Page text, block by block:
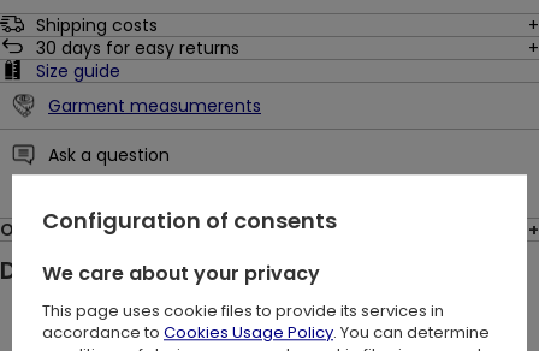
Shipping costs
30 days for easy returns
Size guide
Garment measumerents
Ask a question
Opinions: (1)
Description:
The Livia Waxed Skirt is designed for you - a daring, decisive
woman who isn't afraid to express her individuality. Your self-
Configuration of consents
We care about your privacy
This page uses cookie files to provide its services in
accordance to Cookies Usage Policy. You can determine